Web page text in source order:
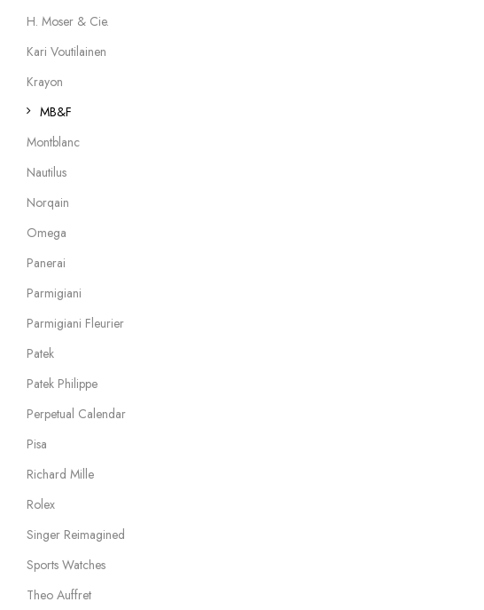
H. Moser & Cie.
Kari Voutilainen
Krayon
MB&F
Montblanc
Nautilus
Norqain
Omega
Panerai
Parmigiani
Parmigiani Fleurier
Patek
Patek Philippe
Perpetual Calendar
Pisa
Richard Mille
Rolex
Singer Reimagined
Sports Watches
Theo Auffret